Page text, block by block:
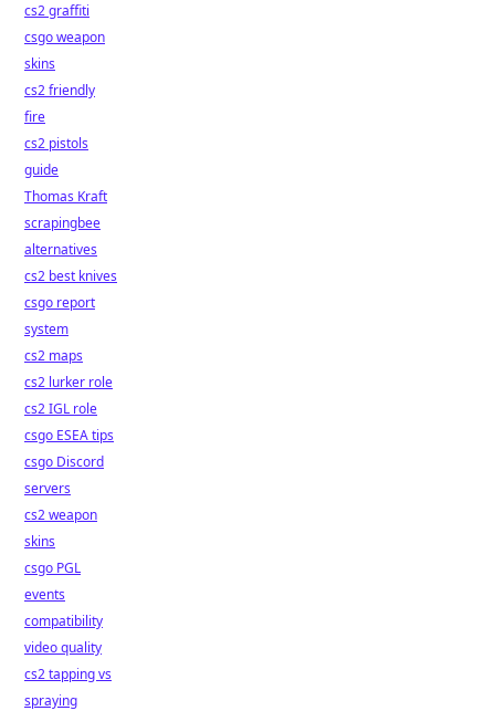
cs2 graffiti
csgo weapon
skins
cs2 friendly
fire
cs2 pistols
guide
Thomas Kraft
scrapingbee
alternatives
cs2 best knives
csgo report
system
cs2 maps
cs2 lurker role
cs2 IGL role
csgo ESEA tips
csgo Discord
servers
cs2 weapon
skins
csgo PGL
events
compatibility
video quality
cs2 tapping vs
spraying